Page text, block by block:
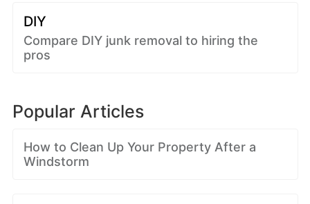
DIY
Compare DIY junk removal to hiring the
pros
Popular Articles
How to Clean Up Your Property After a
Windstorm